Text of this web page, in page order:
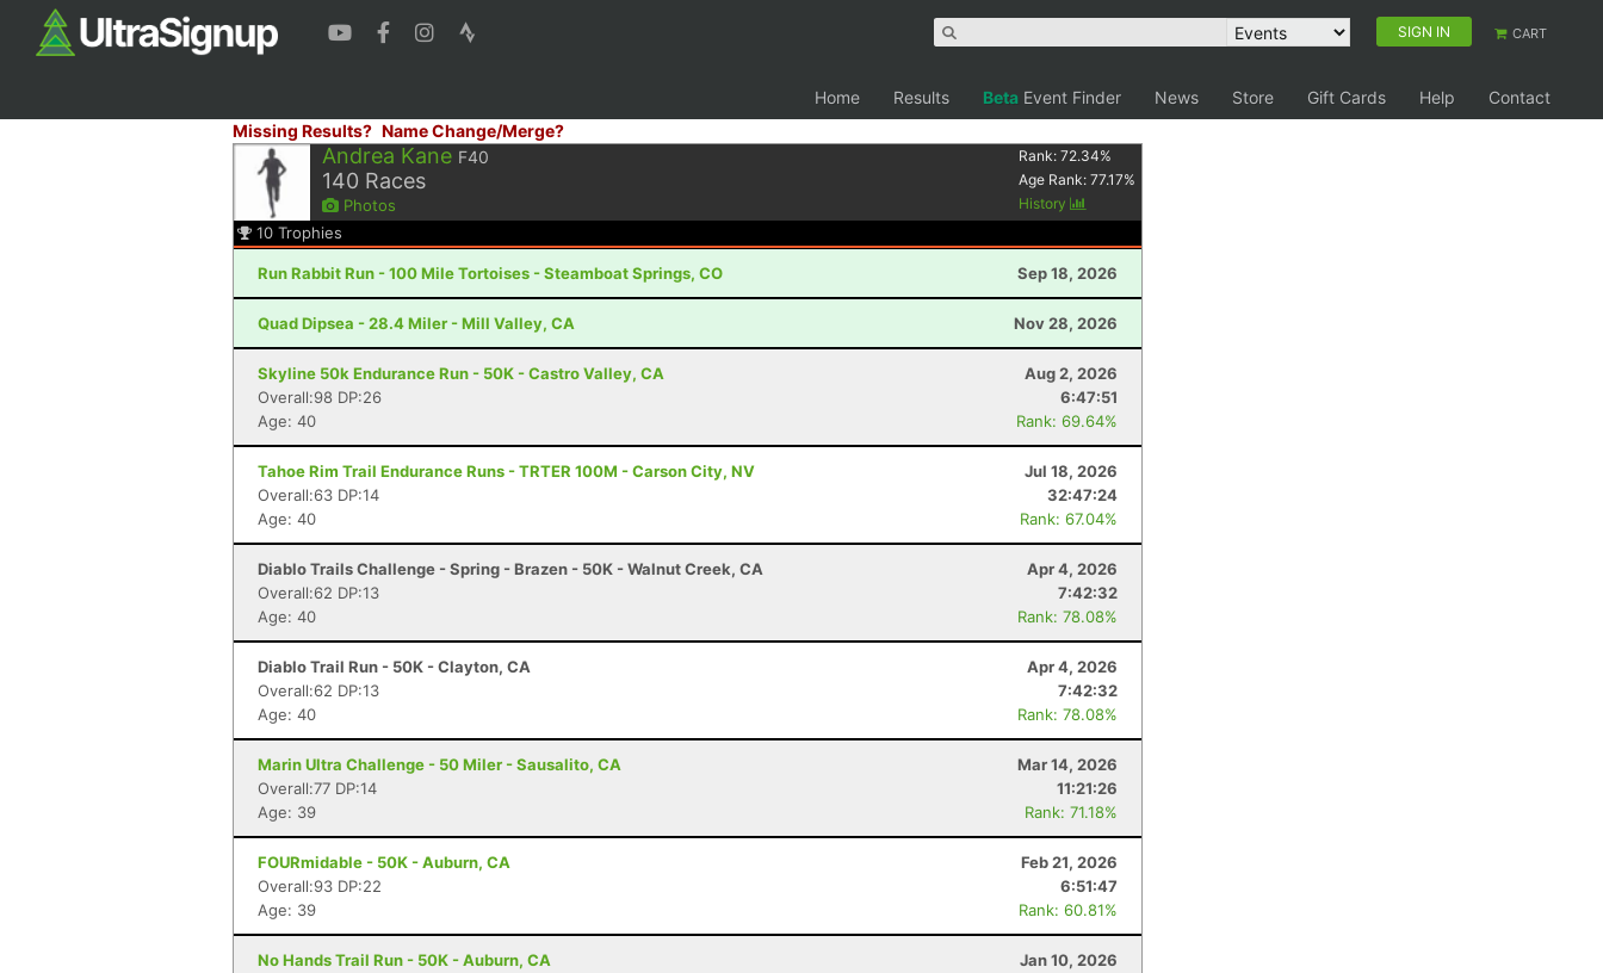
SIGN IN CART
Home Results Beta Event Finder News Store Gift Cards Help
Contact
Missing Results? Name Change/Merge?
Andrea Kane F40
140 Races
Photos
Rank:72.34%
Age Rank:77.17%
History
10 Trophies
Run Rabbit Run - 100 Mile Tortoises - Steamboat Springs, CO Sep 18, 2026
Quad Dipsea - 28.4 Miler - Mill Valley, CA Nov 28, 2026
Skyline 50k Endurance Run - 50K - Castro Valley, CA
Aug 2, 2026
Overall:98 DP:26
6:47:51
Age: 40
Rank: 69.64%
Tahoe Rim Trail Endurance Runs - TRTER 100M - Carson City, NV
Jul 18, 2026
Overall:63 DP:14
32:47:24
Age: 40
Rank: 67.04%
Diablo Trails Challenge - Spring - Brazen - 50K - Walnut Creek, CA
Apr 4, 2026
Overall:62 DP:13
7:42:32
Age: 40
Rank: 78.08%
Diablo Trail Run - 50K - Clayton, CA
Apr 4, 2026
Overall:62 DP:13
7:42:32
Age: 40
Rank: 78.08%
Marin Ultra Challenge - 50 Miler - Sausalito, CA
Mar 14, 2026
Overall:77 DP:14
11:21:26
Age: 39
Rank: 71.18%
FOURmidable - 50K - Auburn, CA
Feb 21, 2026
Overall:93 DP:22
6:51:47
Age: 39
Rank: 60.81%
No Hands Trail Run - 50K - Auburn, CA
Jan 10, 2026